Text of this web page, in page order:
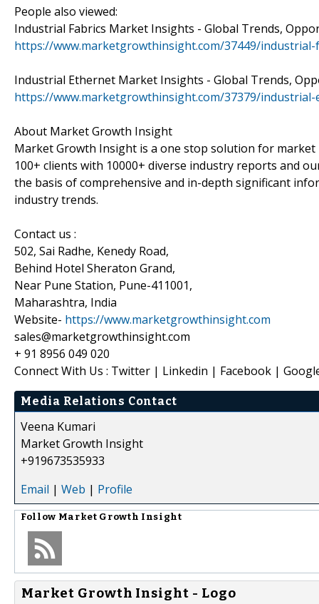
People also viewed:
Industrial Fabrics Market Insights - Global Trends,
https://www.marketgrowthinsight.com/37449/
Industrial Ethernet Market Insights - Global Trends,
https://www.marketgrowthinsight.com/37379/
About Market Growth Insight
Market Growth Insight is a one stop solution for
100+ clients with 10000+ diverse industry reports and
the basis of comprehensive and in-depth significant
industry trends.
Contact us :
502, Sai Radhe, Kenedy Road,
Behind Hotel Sheraton Grand,
Near Pune Station, Pune-411001,
Maharashtra, India
Website- https://www.marketgrowthinsight.com
sales@marketgrowthinsight.com
+ 91 8956 049 020
Connect With Us : Twitter | Linkedin | Facebook |
Media Relations Contact
Veena Kumari
Market Growth Insight
+919673535933
Email | Web | Profile
Follow Market Growth Insight
Market Growth Insight - Logo